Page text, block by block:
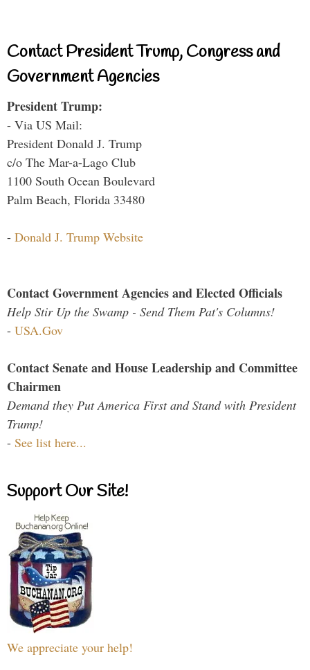
Contact President Trump, Congress and
Government Agencies
President Trump:
- Via US Mail:
President Donald J. Trump
c/o The Mar-a-Lago Club
1100 South Ocean Boulevard
Palm Beach, Florida 33480
- Donald J. Trump Website
Contact Government Agencies and Elected Officials
Help Stir Up the Swamp - Send Them Pat's Columns!
- USA.Gov
Contact Senate and House Leadership and Committee
Chairmen
Demand they Put America First and Stand with President
Trump!
- See list here...
Support Our Site!
We appreciate your help!